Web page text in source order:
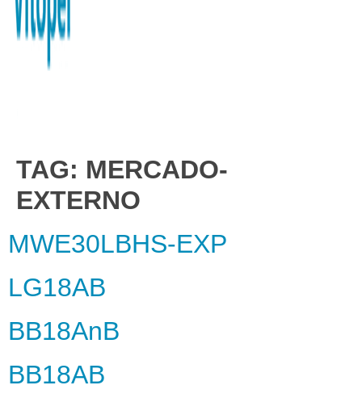
TAG: MERCADO-
EXTERNO
MWE30LBHS-EXP
LG18AB
BB18AnB
BB18AB